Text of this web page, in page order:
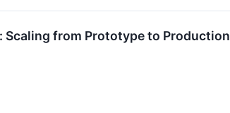
from Prototype to Production